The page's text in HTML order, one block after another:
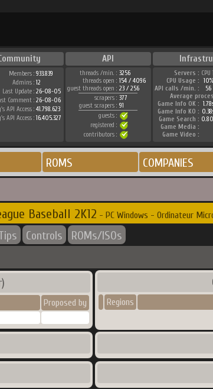
API
Members : 933.839
Admins : 12
Last Update : 26-08-05
Comment : 26-08-06
API Access : 41.798.623
API Access : 16.405.327
threads /min. : 3256
threads open : 154 / 4096
guest threads open : 23 / 256
scrapers : 377
guest scrapers : 91
guests :
registered :
contributors :
Servers : CPU 1
CPU Usage :
10%
API calls /min. :
56
Average
Game Info OK :
Game Info KO :
Game Search :
Game Media :
Game Video :
ROMS COMPANIES
Baseball 2K12 - PC Windows - Ordinateur
Controls ROMs/ISOs
Proposed by Regions